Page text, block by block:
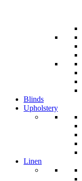
Blinds
Upholstery
Linen